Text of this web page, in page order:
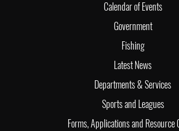
Calendar of Events
Government
Fishing
Latest News
Departments & Services
Sports and Leagues
Forms, Applications and Resource